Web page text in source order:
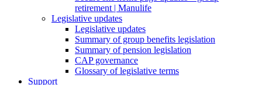
retirement | Manulife
Legislative updates
Legislative updates
Summary of group benefits legislation
Summary of pension legislation
CAP governance
Glossary of legislative terms
Support